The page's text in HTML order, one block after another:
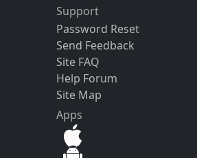
Support
Password Reset
Send Feedback
Site FAQ
Help Forum
Site Map
Apps